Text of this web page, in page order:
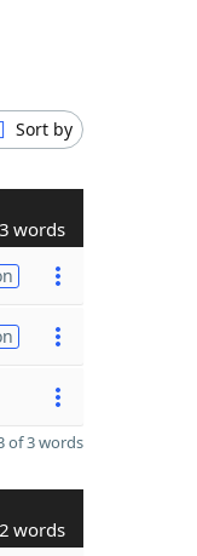
Sort by
3 words
of 3 words
words